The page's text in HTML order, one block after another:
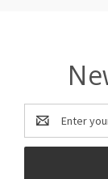
Email
Address